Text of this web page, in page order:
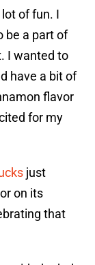
of fun. I
be a part of
I wanted to
have a bit of
flavor
for my
just
on its
that